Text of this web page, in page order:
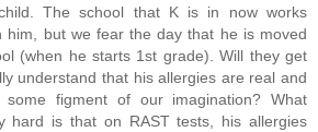
The school that K is in now works
him, but we fear the day that he is moved
(when he starts 1st grade). Will they get
understand that his allergies are real and
figment of our imagination? What
hard is that on RAST tests, his allergies